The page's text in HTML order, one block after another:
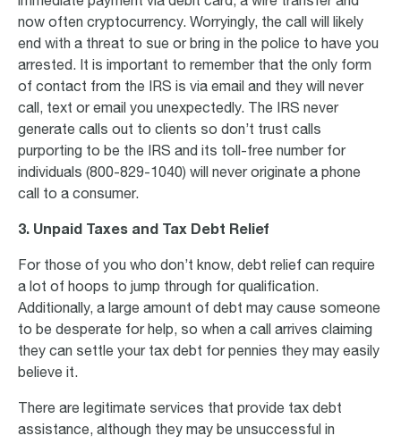
now often cryptocurrency. Worryingly, the call will likely
end with a threat to sue or bring in the police to have you
arrested. It is important to remember that the only form
of contact from the IRS is via email and they will never
call, text or email you unexpectedly. The IRS never
generate calls out to clients so don’t trust calls
purporting to be the IRS and its toll-free number for
individuals (800-829-1040) will never originate a phone
call to a consumer.
3. Unpaid Taxes and Tax Debt Relief
For those of you who don’t know, debt relief can require
a lot of hoops to jump through for qualification.
Additionally, a large amount of debt may cause someone
to be desperate for help, so when a call arrives claiming
they can settle your tax debt for pennies they may easily
believe it.
There are legitimate services that provide tax debt
assistance, although they may be unsuccessful in